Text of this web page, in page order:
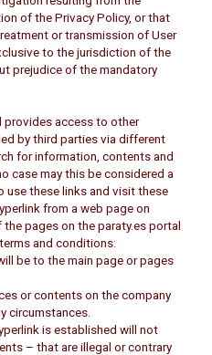
of the Privacy Policy, or that
or transmission of User
to the jurisdiction of the
prejudice of the mandatory
provides access to other
by third parties via different
for information, contents and
case may this be considered a
these links and visit these
from a web page on
pages on the paraty.es portal
and conditions:
be to the main page or pages
or contents on the company
circumstances.
is established will not
– that are illegal or contrary